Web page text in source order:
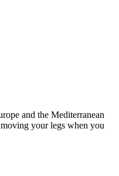
and the Mediterranean
your legs when you